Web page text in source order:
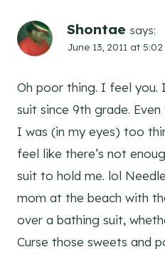
Shontae says:
June 13, 2011 at
Oh poor thing. I feel you.
suit since 9th grade.
I was (in my eyes) too
feel like there’s not
suit to hold me. lol
mom at the beach with
over a bathing suit,
Curse those sweets and